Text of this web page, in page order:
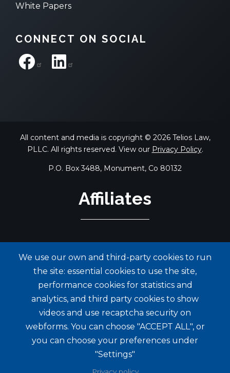
White Papers
CONNECT ON SOCIAL
All content and media is copyright © 2026 Telios Law,
PLLC. All rights reserved. View our Privacy Policy.
P.O. Box 3488, Monument, Co 80132
Affiliates
We use our own and third-party cookies to run
the site: essential cookies to use the site,
performance cookies for statistics and
analytics, and third party cookies to show
videos and use recaptcha security on
webforms. You can choose "ACCEPT ALL", or
you can choose your preferences under
"Settings"